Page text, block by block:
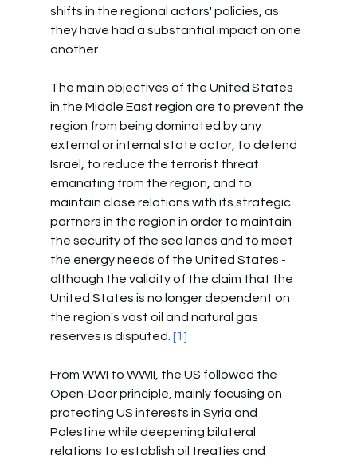
shifts in the regional actors' policies, as
they have had a substantial impact on one
another.
The main objectives of the United States
in the Middle East region are to prevent the
region from being dominated by any
external or internal state actor, to defend
Israel, to reduce the terrorist threat
emanating from the region, and to
maintain close relations with its strategic
partners in the region in order to maintain
the security of the sea lanes and to meet
the energy needs of the United States -
although the validity of the claim that the
United States is no longer dependent on
the region's vast oil and natural gas
reserves is disputed. [1]
From WWI to WWII, the US followed the
Open-Door principle, mainly focusing on
protecting US interests in Syria and
Palestine while deepening bilateral
relations to establish oil treaties and